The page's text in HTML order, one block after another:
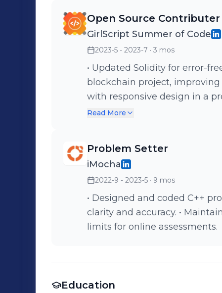
Open Source Contributer
GirlScript Summer of Code
2023-5 - 2023-7 · 3 mos
• Updated Solidity for error-
blockchain project, improving
with responsive design in a
blockchain insights.
Read More
Problem Setter
iMocha
2022-9 - 2023-5 · 9 mos
• Designed and coded C++
clarity and accuracy. •
limits for online assessments.
Education